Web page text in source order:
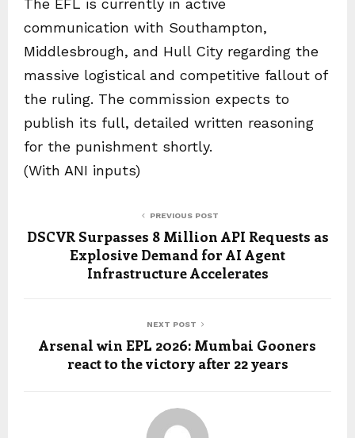
communication with Southampton,
Middlesbrough, and Hull City regarding the
massive logistical and competitive fallout of
the ruling. The commission expects to
publish its full, detailed written reasoning
for the punishment shortly.
(With ANI inputs)
PREVIOUS POST
DSCVR Surpasses 8 Million API Requests as
Explosive Demand for AI Agent
Infrastructure Accelerates
NEXT POST
Arsenal win EPL 2026: Mumbai Gooners
react to the victory after 22 years